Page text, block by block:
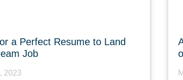
a Perfect Resume to Land
Job
2023